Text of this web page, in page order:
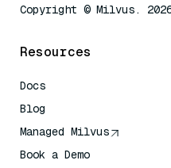
Copyright © Milvus.
Resources
Docs
Blog
Managed Milvus
Book a Demo